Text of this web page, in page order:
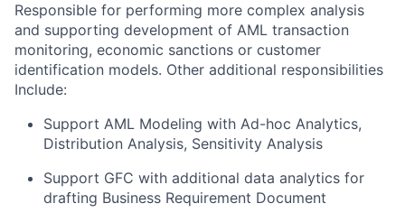
Responsible for performing more complex analysis
and supporting development of AML transaction
monitoring, economic sanctions or customer
identification models. Other additional responsibilities
Include:
Support AML Modeling with Ad-hoc Analytics,
Distribution Analysis, Sensitivity Analysis
Support GFC with additional data analytics for
drafting Business Requirement Document